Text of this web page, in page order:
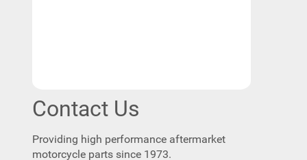
Contact Us
Providing high performance aftermarket
motorcycle parts since 1973.